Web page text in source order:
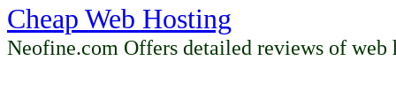
Cheap Web Hosting
Neofine.com Offers detailed reviews of web